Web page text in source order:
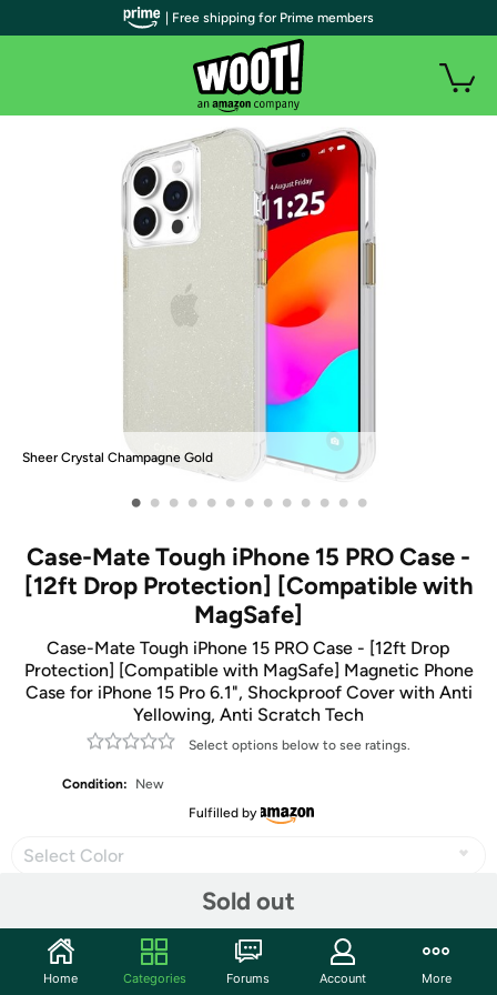
Sheer Crystal Champagne Gold
• • • • • • • • • • • • •
Case-Mate Tough iPhone 15 PRO Case -
[12ft Drop Protection] [Compatible with
MagSafe]
Case-Mate Tough iPhone 15 PRO Case - [12ft Drop
Protection] [Compatible with MagSafe] Magnetic Phone
Case for iPhone 15 Pro 6.1", Shockproof Cover with Anti
Yellowing, Anti Scratch Tech
Select options below to see ratings.
Condition:
New
Fulfilled by
Select Color
Sold out
Share
| Free shipping for Prime members
Home Categories Forums Account More